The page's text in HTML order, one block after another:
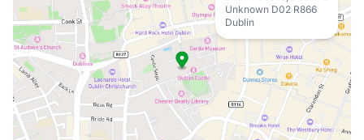
Unknown D02 R866
Dublin